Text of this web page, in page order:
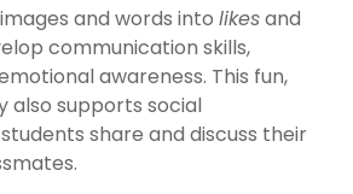
and words into likesand
communication skills,
awareness. This fun,
also supports social
share and discuss their